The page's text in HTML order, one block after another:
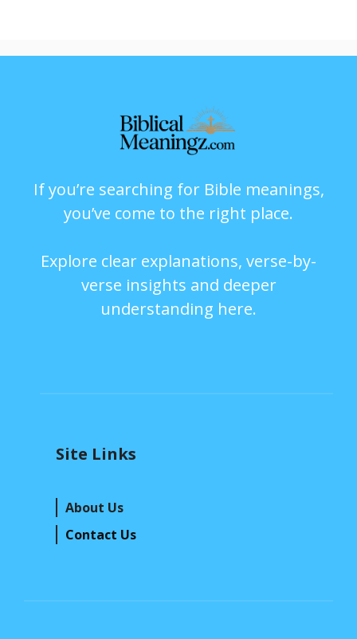
If you’re searching for Bible meanings,
you’ve come to the right place.
Explore clear explanations, verse-by-
verse insights and deeper
understanding here.
Site Links
About Us
Contact Us